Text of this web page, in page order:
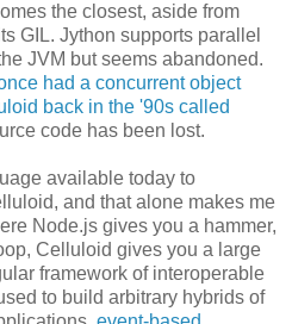
the closest, aside from
GIL. Jython supports parallel
JVM but seems abandoned.
had a concurrent object
back in the '90s called
code has been lost.
available today to
and that alone makes me
Node.js gives you a hammer,
Celluloid gives you a large
framework of interoperable
to build arbitrary hybrids of